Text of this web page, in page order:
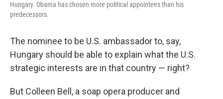
Hungary. Obama has chosen more political appointees than his
predecessors.
The nominee to be U.S. ambassador to, say,
Hungary should be able to explain what the U.S.
strategic interests are in that country — right?
But Colleen Bell, a soap opera producer and